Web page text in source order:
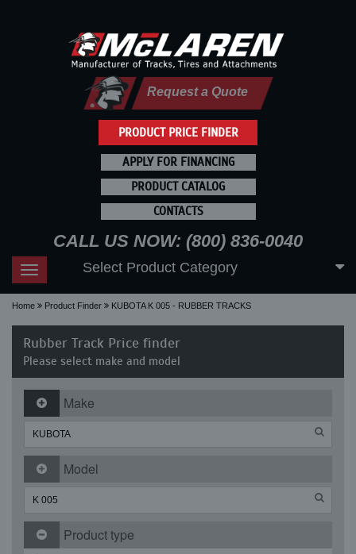
PRODUCT PRICE FINDER
Request a Quote
APPLY FOR FINANCING
PRODUCT CATALOG
CONTACTS
CALL US NOW: (800) 836-0040
Toggle
navigation
Select Product Category
Home Product Finder KUBOTA K 005 - RUBBER TRACKS
Rubber Track Price finder
Please select make and model
Make
Model
Product type